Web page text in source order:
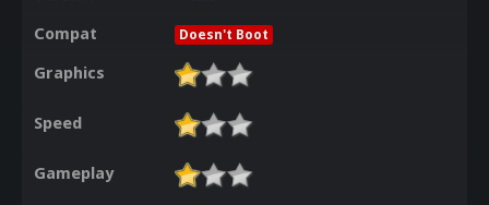
Compat
Doesn't Boot
Graphics
Speed
Gameplay